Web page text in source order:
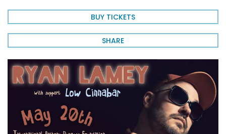
BUY TICKETS
SHARE